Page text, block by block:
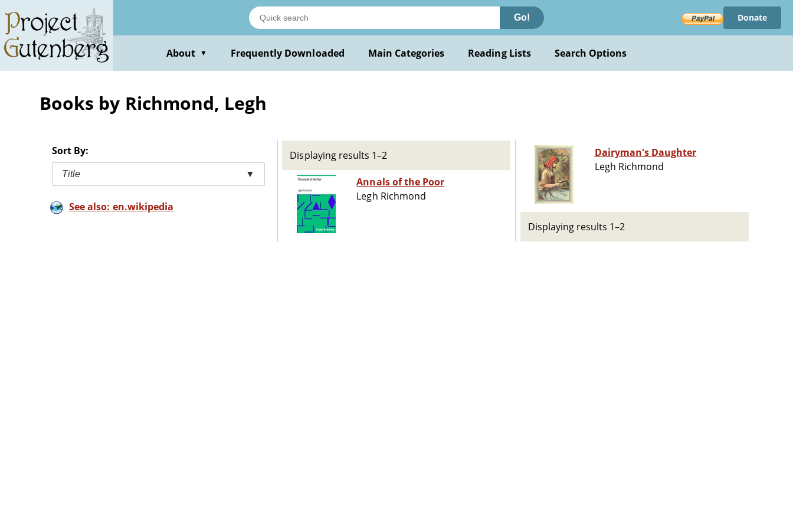
main
content
Go! Donate
About ▼ Frequently Downloaded Main Categories Reading Lists Search Options
Books by Richmond, Legh
Sort By:
Title ▼
See also: en.wikipedia
Displaying results 1–2
Annals of the Poor
Legh Richmond
Dairyman's Daughter
Legh Richmond
Displaying results 1–2